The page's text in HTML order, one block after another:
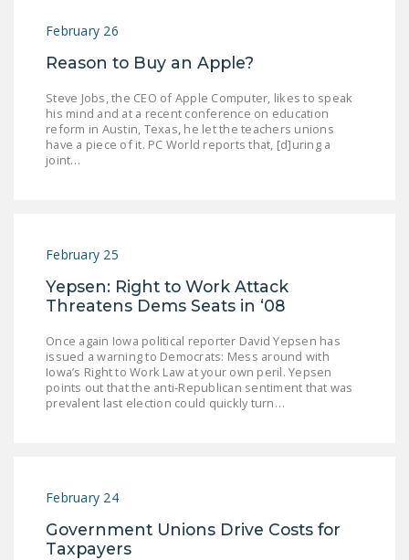
BARGAINING BILL
JOIN!
DONATE
February 26
Reason to Buy an Apple?
Steve Jobs, the CEO of Apple Computer, likes to speak
his mind and at a recent conference on education
reform in Austin, Texas, he let the teachers unions
have a piece of it. PC World reports that, [d]uring a
joint…
February 25
Yepsen: Right to Work Attack
Threatens Dems Seats in ‘08
Once again Iowa political reporter David Yepsen has
issued a warning to Democrats: Mess around with
Iowa’s Right to Work Law at your own peril. Yepsen
points out that the anti-Republican sentiment that was
prevalent last election could quickly turn…
February 24
Government Unions Drive Costs for
Taxpayers